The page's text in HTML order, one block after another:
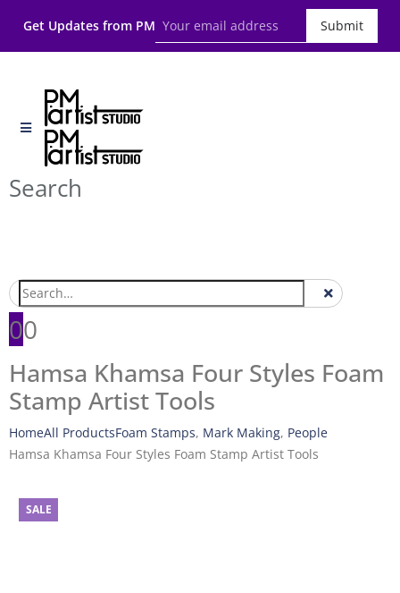
Get Updates from PM Submit
Search
00
Hamsa Khamsa Four Styles Foam
Stamp Artist Tools
HomeAll ProductsFoam Stamps, Mark Making, People
Hamsa Khamsa Four Styles Foam Stamp Artist Tools
SALE